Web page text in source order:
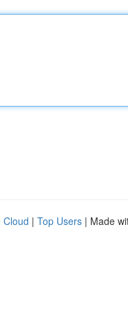
Cloud | Top Users | Made